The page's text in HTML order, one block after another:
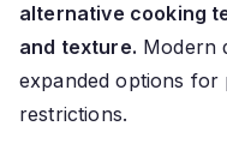
alternative cooking
and texture. Modern
expanded options for
restrictions.